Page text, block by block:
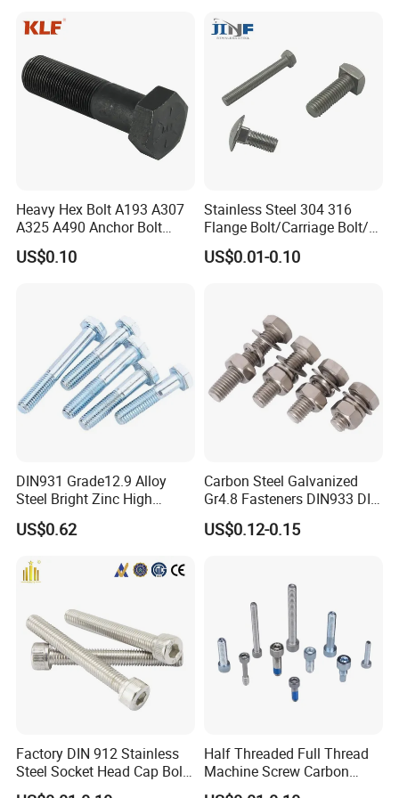
Stainless steel fasteners are used when the fastener is exposed to
corrosive environments and atmospheric conditions. Stainless
steel fasteners are non-magnetic and offer low electrical and
thermal conductivity.
Heavy Hex Bolt A193 A307
A325 A490 Anchor Bolt
China Fasteners
US$0.10
Stainless Steel 304 316
Flange Bolt/Carriage Bolt/T
Bolt/U Bolt/Bolts and Nuts
US$0.01-0.10
DIN931 Grade12.9 Alloy
Steel Bright Zinc High
Tensile Structure M6 Hex
Bolt
US$0.62
Carbon Steel Galvanized
Gr4.8 Fasteners DIN933 DIN
931 DIN 601 Titanium
Hexagon Head Bolt Cap
US$0.12-0.15
Factory DIN 912 Stainless
Steel Socket Head Cap Bolt,
Anti-Corrosion for
Half Threaded Full Thread
Machine Screw Carbon
Steel 304 316 Stainless